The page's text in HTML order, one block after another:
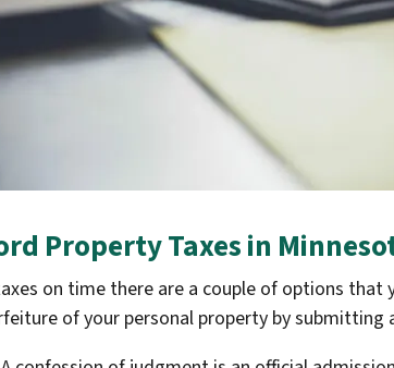
Property Taxes in
on time there are a couple of options that
of your personal property by submitting